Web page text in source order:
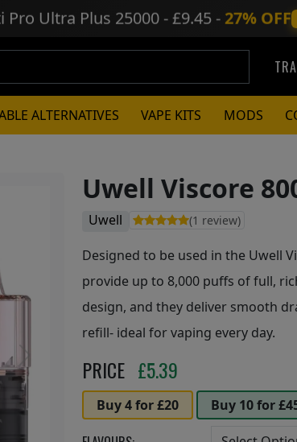
Pro Ultra Plus 25000 - £9.45 - 27% OFF
ALTERNATIVES VAPE KITS MODS
Next
Uwell Viscore
Uwell (1 review)
Designed to be used in the Uwell
provide up to 8,000 puffs of full,
design, and they deliver smooth
refill- ideal for vaping every day.
PRICE £5.39
Buy 4 for £20 Buy 10 for